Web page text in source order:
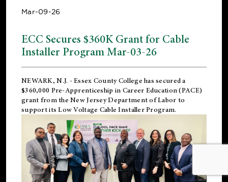
Mar-09-26
ECC Secures $360K Grant for Cable
Installer Program Mar-03-26
NEWARK, N.J. - Essex County College has secured a
$360,000 Pre-Apprenticeship in Career Education (PACE)
grant from the New Jersey Department of Labor to
support its Low Voltage Cable Installer Program.